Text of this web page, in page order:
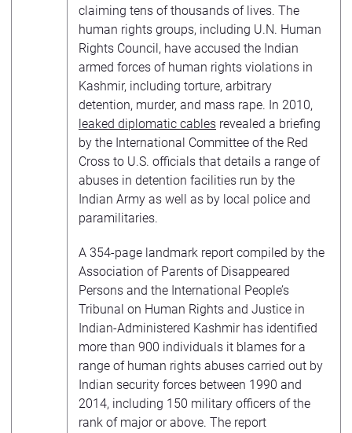
claiming tens of thousands of lives. The
human rights groups, including U.N. Human
Rights Council, have accused the Indian
armed forces of human rights violations in
Kashmir, including torture, arbitrary
detention, murder, and mass rape. In 2010,
leaked diplomatic cables revealed a briefing
by the International Committee of the Red
Cross to U.S. officials that details a range of
abuses in detention facilities run by the
Indian Army as well as by local police and
paramilitaries.
A 354-page landmark report compiled by the
Association of Parents of Disappeared
Persons and the International People’s
Tribunal on Human Rights and Justice in
Indian-Administered Kashmir has identified
more than 900 individuals it blames for a
range of human rights abuses carried out by
Indian security forces between 1990 and
2014, including 150 military officers of the
rank of major or above. The report